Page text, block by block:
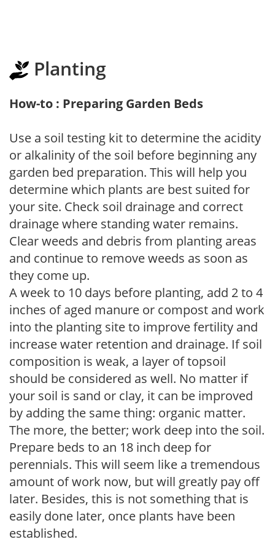
Planting
How-to : Preparing Garden Beds
Use a soil testing kit to determine the acidity
or alkalinity of the soil before beginning any
garden bed preparation. This will help you
determine which plants are best suited for
your site. Check soil drainage and correct
drainage where standing water remains.
Clear weeds and debris from planting areas
and continue to remove weeds as soon as
they come up.
A week to 10 days before planting, add 2 to 4
inches of aged manure or compost and work
into the planting site to improve fertility and
increase water retention and drainage. If soil
composition is weak, a layer of topsoil
should be considered as well. No matter if
your soil is sand or clay, it can be improved
by adding the same thing: organic matter.
The more, the better; work deep into the soil.
Prepare beds to an 18 inch deep for
perennials. This will seem like a tremendous
amount of work now, but will greatly pay off
later. Besides, this is not something that is
easily done later, once plants have been
established.